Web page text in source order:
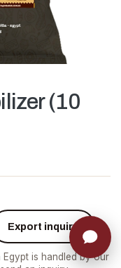
(10
Export inquiry
Egypt is handled by our